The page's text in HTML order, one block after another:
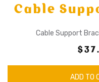
Cable
Cable Support
ADD TO